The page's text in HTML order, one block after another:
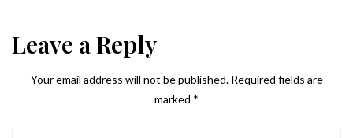
Leave a Reply
Your email address will not be published. Required fields are
marked *